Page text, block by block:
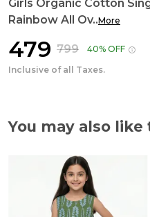
Girls Organic Cotton
Rainbow All Ov..More
₹479 ₹799
40% OFF
Inclusive of all Taxes.
You may also like